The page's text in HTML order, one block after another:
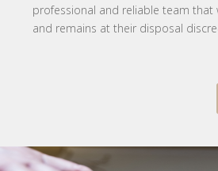
professional and reliable team that
and remains at their disposal